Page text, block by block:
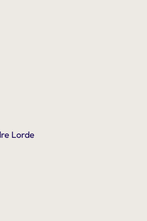
Lorde